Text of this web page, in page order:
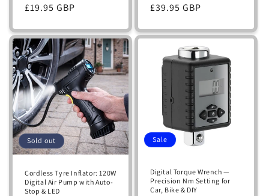
price
price
£19.95 GBP
price
price
£39.95 GBP
Sold out
Cordless Tyre Inflator: 120W
Digital Air Pump with Auto-
Stop & LED
Sale
Digital Torque Wrench —
Precision Nm Setting for
Car, Bike & DIY